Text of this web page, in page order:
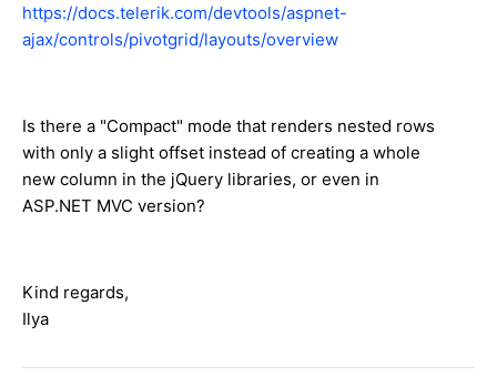
https://docs.telerik.com/devtools/aspnet-
ajax/controls/pivotgrid/layouts/overview
Is there a "Compact" mode that renders nested rows
with only a slight offset instead of creating a whole
new column in the jQuery libraries, or even in
ASP.NET MVC version?
Kind regards,
Ilya